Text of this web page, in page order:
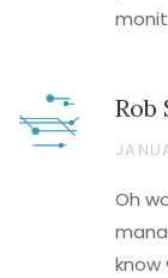
Rob
Oh
know